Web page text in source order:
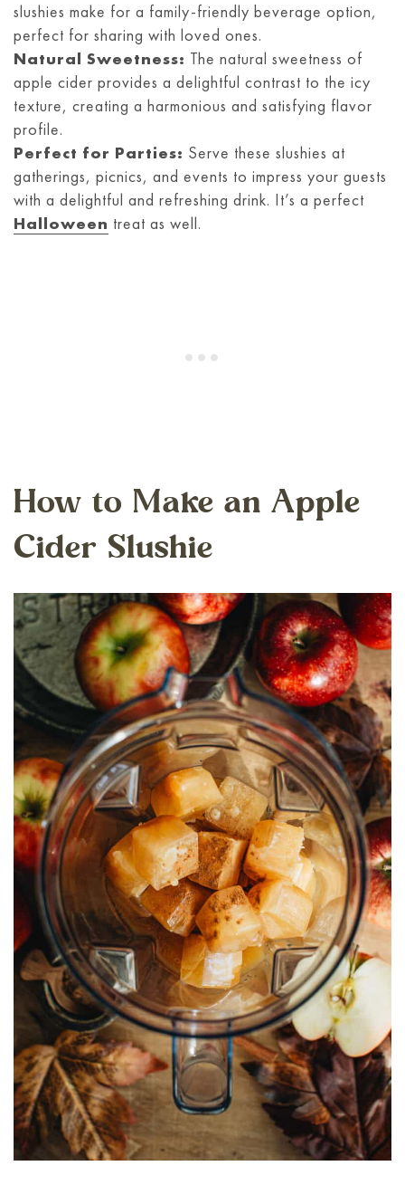
slushies make for a family-friendly beverage option,
perfect for sharing with loved ones.
Natural Sweetness: The natural sweetness of
apple cider provides a delightful contrast to the icy
texture, creating a harmonious and satisfying flavor
profile.
Perfect for Parties: Serve these slushies at
gatherings, picnics, and events to impress your guests
with a delightful and refreshing drink. It’s a perfect
Halloween treat as well.
How to Make an Apple
Cider Slushie